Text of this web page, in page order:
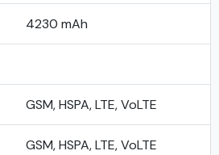
4230 mAh
GSM, HSPA, LTE, VoLTE
GSM, HSPA, LTE, VoLTE